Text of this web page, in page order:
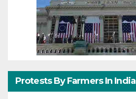
Protests By Farmers In India